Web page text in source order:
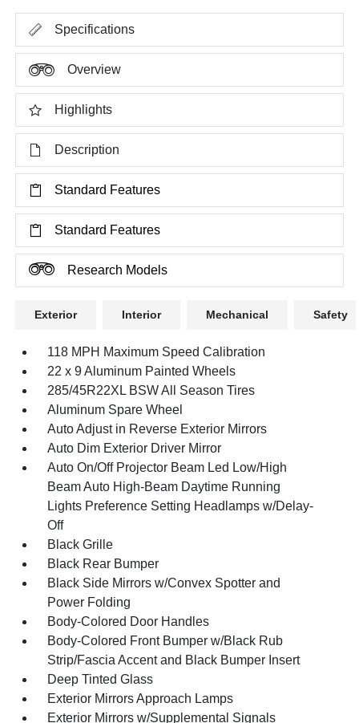
Specifications
Overview
Highlights
Description
Standard Features
Standard Features
Research Models
Exterior Interior Mechanical Safety
118 MPH Maximum Speed Calibration
22 x 9 Aluminum Painted Wheels
285/45R22XL BSW All Season Tires
Aluminum Spare Wheel
Auto Adjust in Reverse Exterior Mirrors
Auto Dim Exterior Driver Mirror
Auto On/Off Projector Beam Led Low/High
Beam Auto High-Beam Daytime Running
Lights Preference Setting Headlamps w/Delay-
Off
Black Grille
Black Rear Bumper
Black Side Mirrors w/Convex Spotter and
Power Folding
Body-Colored Door Handles
Body-Colored Front Bumper w/Black Rub
Strip/Fascia Accent and Black Bumper Insert
Deep Tinted Glass
Exterior Mirrors Approach Lamps
Exterior Mirrors w/Supplemental Signals